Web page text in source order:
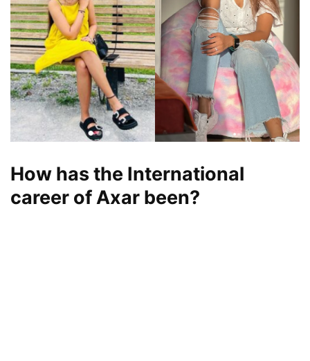
How has the International
career of Axar been?